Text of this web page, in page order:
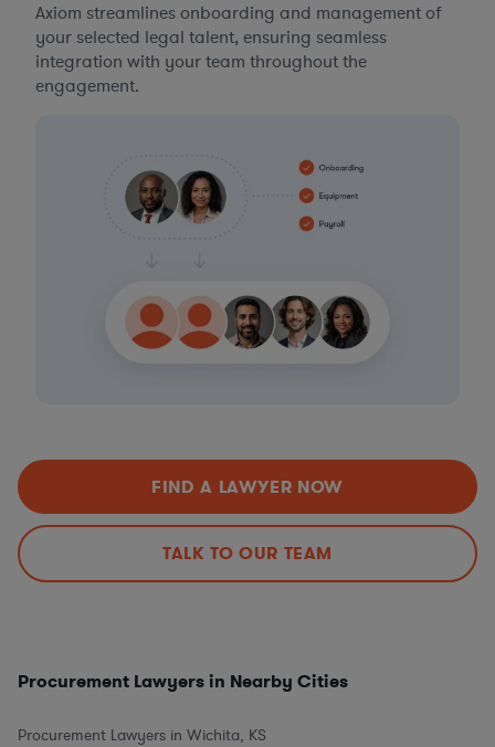
Axiom streamlines onboarding and management of
your selected legal talent, ensuring seamless
integration with your team throughout the
engagement.
FIND A LAWYER NOW
TALK TO OUR TEAM
Procurement Lawyers in Nearby Cities
Procurement Lawyers in Wichita, KS